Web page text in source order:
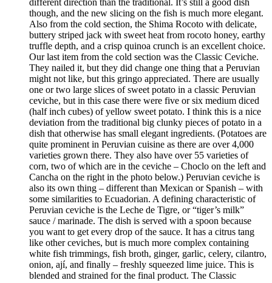
different direction than the traditional. It’s still a good dish
though, and the new slicing on the fish is much more elegant.
Also from the cold section, the Shima Rocoto with delicate,
buttery striped jack with sweet heat from rocoto honey, earthy
truffle depth, and a crisp quinoa crunch is an excellent choice.
Our last item from the cold section was the Classic Ceviche.
They nailed it, but they did change one thing that a Peruvian
might not like, but this gringo appreciated. There are usually
one or two large slices of sweet potato in a classic Peruvian
ceviche, but in this case there were five or six medium diced
(half inch cubes) of yellow sweet potato. I think this is a nice
deviation from the traditional big clunky pieces of potato in a
dish that otherwise has small elegant ingredients. (Potatoes are
quite prominent in Peruvian cuisine as there are over 4,000
varieties grown there. They also have over 55 varieties of
corn, two of which are in the ceviche – Choclo on the left and
Cancha on the right in the photo below.) Peruvian ceviche is
also its own thing – different than Mexican or Spanish – with
some similarities to Ecuadorian. A defining characteristic of
Peruvian ceviche is the Leche de Tigre, or “tiger’s milk”
sauce / marinade. The dish is served with a spoon because
you want to get every drop of the sauce. It has a citrus tang
like other ceviches, but is much more complex containing
white fish trimmings, fish broth, ginger, garlic, celery, cilantro,
onion, ají, and finally – freshly squeezed lime juice. This is
blended and strained for the final product. The Classic